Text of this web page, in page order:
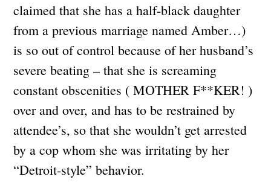
claimed that she has a half-black daughter
from a previous marriage named Amber…)
is so out of control because of her husband’s
severe beating – that she is screaming
constant obscenities ( MOTHER F**KER! )
over and over, and has to be restrained by
attendee’s, so that she wouldn’t get arrested
by a cop whom she was irritating by her
“Detroit-style” behavior.